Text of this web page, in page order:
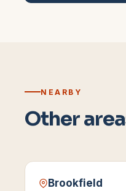
NEARBY
Other
Brookfield